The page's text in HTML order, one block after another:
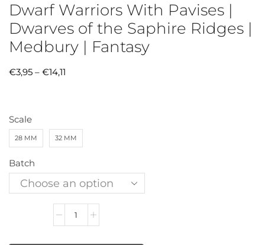
Dwarf Warriors With Pavises |
Dwarves of the Saphire Ridges |
Medbury | Fantasy
€3,95 – €14,11
Scale
28 MM 32 MM
Batch